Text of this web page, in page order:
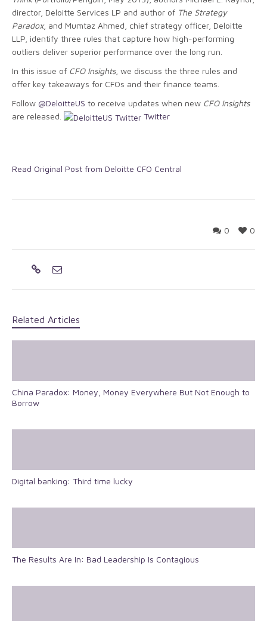
director, Deloitte Services LP and author of The Strategy
Paradox, and Mumtaz Ahmed, chief strategy officer, Deloitte
LLP, identify three rules that capture how high-performing
outliers deliver superior performance over the long run.
In this issue of CFO Insights, we discuss the three rules and
offer key takeaways for CFOs and their finance teams.
Follow @DeloitteUS to receive updates when new CFO Insights
are released.
Twitter
Read Original Post from Deloitte CFO Central
0
0
Related Articles
China Paradox: Money, Money Everywhere But Not Enough to
Borrow
Digital banking: Third time lucky
The Results Are In: Bad Leadership Is Contagious